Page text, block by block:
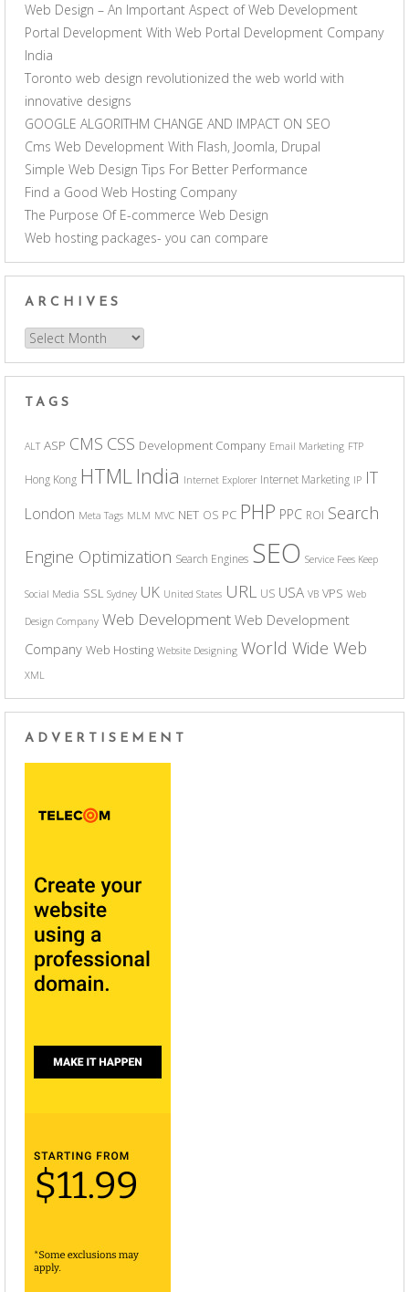
Web Design – An Important Aspect of Web Development
Portal Development With Web Portal Development Company
India
Toronto web design revolutionized the web world with
innovative designs
GOOGLE ALGORITHM CHANGE AND IMPACT ON SEO
Cms Web Development With Flash, Joomla, Drupal
Simple Web Design Tips For Better Performance
Find a Good Web Hosting Company
The Purpose Of E-commerce Web Design
Web hosting packages- you can compare
ARCHIVES
Archives
TAGS
ALT ASP CMS CSS Development Company Email Marketing FTP
Hong Kong HTML India Internet Explorer Internet Marketing IP IT
London Meta Tags MLM MVC NET OS PC PHP PPC ROI Search
Engine Optimization Search Engines SEO Service Fees Keep
Social Media SSL Sydney UK United States URL US USA VB VPS Web
Design Company Web Development Web Development
Company Web Hosting Website Designing World Wide Web
XML
ADVERTISEMENT